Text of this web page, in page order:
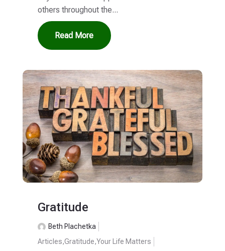
others throughout the...
Read More
Gratitude
Beth Plachetka
Articles,Gratitude,Your Life Matters